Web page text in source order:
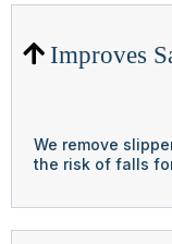
Improves
We remove
the risk of falls